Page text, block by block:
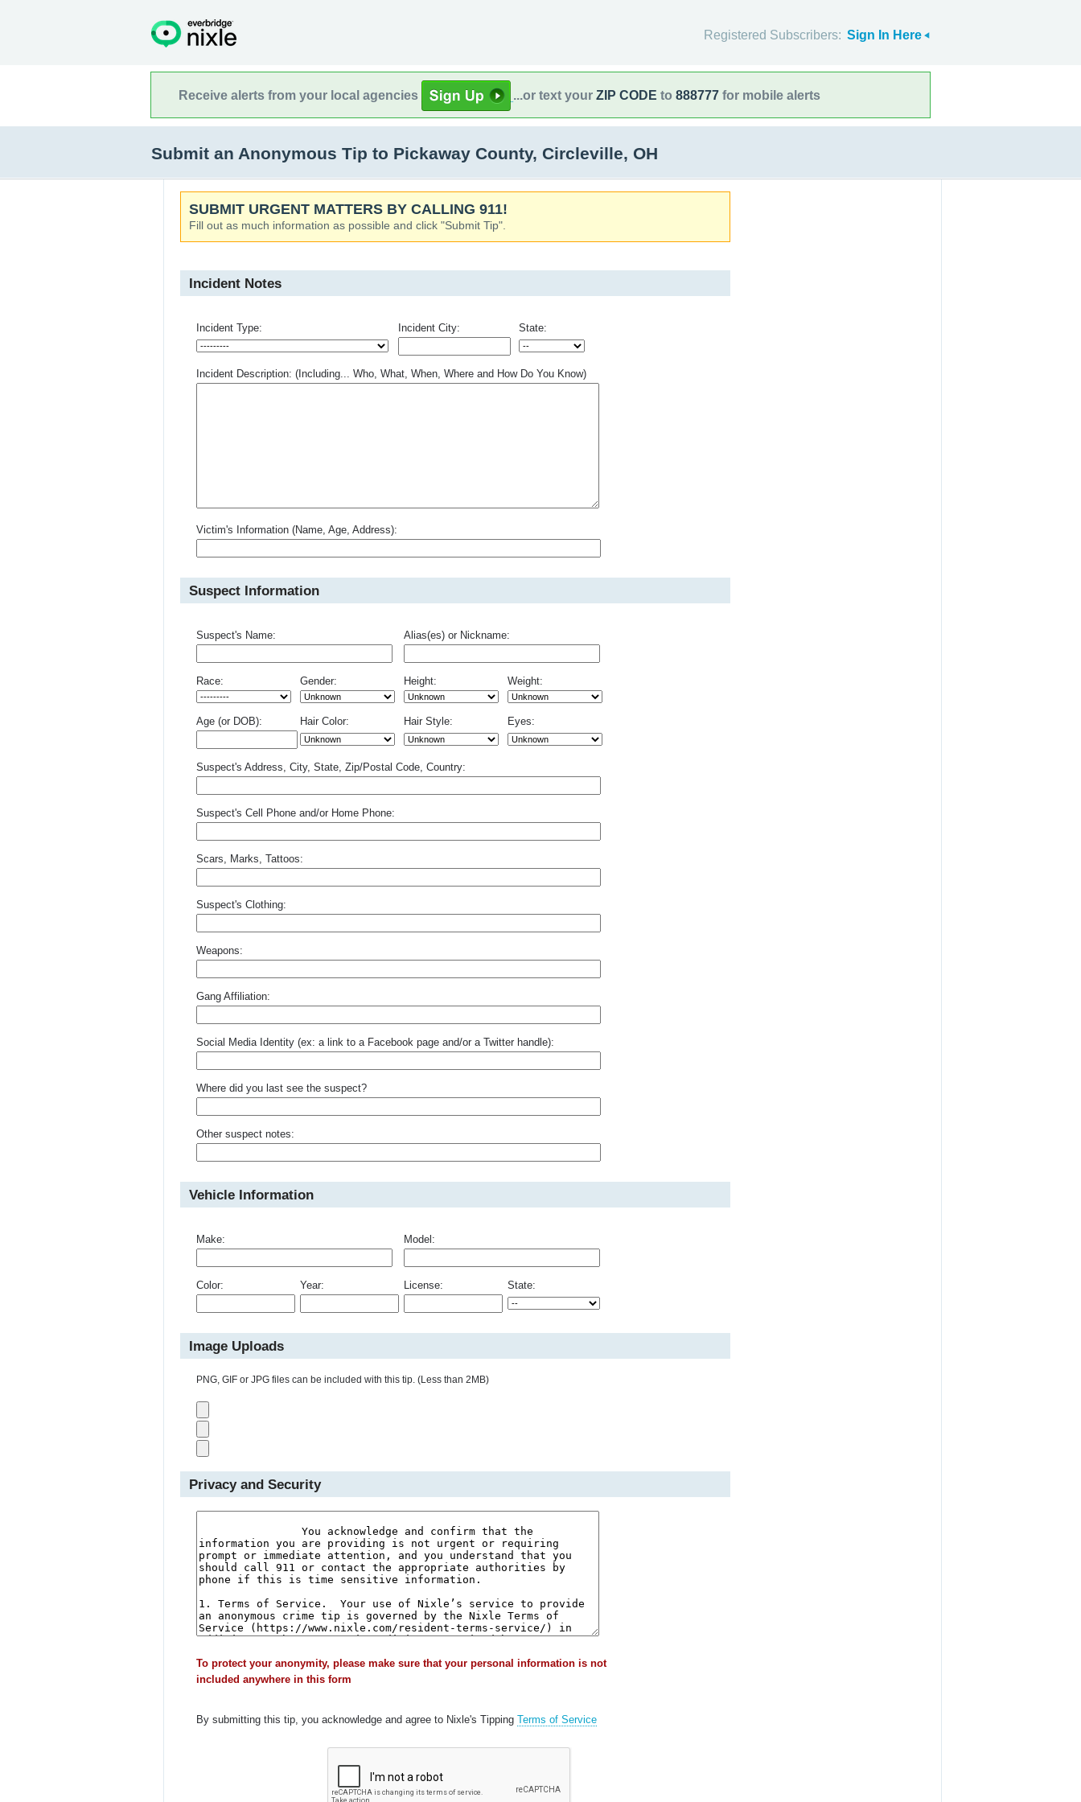
Registered Subscribers: Sign In Here
Receive alerts from your local agencies ...or text your ZIP CODE to 888777 for mobile alerts
Submit an Anonymous Tip to Pickaway County, Circleville, OH
SUBMIT URGENT MATTERS BY CALLING 911!
Fill out as much information as possible and click "Submit Tip".
Incident Notes
Incident Type: Incident City: State:
Incident Description: (Including... Who, What, When, Where and How Do You Know)
Victim's Information (Name, Age, Address):
Suspect Information
Suspect's Name: Alias(es) or Nickname:
Race: Gender: Height: Weight:
Age (or DOB): Hair Color: Hair Style: Eyes:
Suspect's Address, City, State, Zip/Postal Code, Country:
Suspect's Cell Phone and/or Home Phone:
Scars, Marks, Tattoos:
Suspect's Clothing:
Weapons:
Gang Affiliation:
Social Media Identity (ex: a link to a Facebook page and/or a Twitter handle):
Where did you last see the suspect?
Other suspect notes:
Vehicle Information
Make: Model:
Color: Year: License: State:
Image Uploads
PNG, GIF or JPG files can be included with this tip. (Less than 2MB)
Privacy and Security
To protect your anonymity, please make sure that your personal information is not
included anywhere in this form
By submitting this tip, you acknowledge and agree to Nixle's Tipping Terms of Service